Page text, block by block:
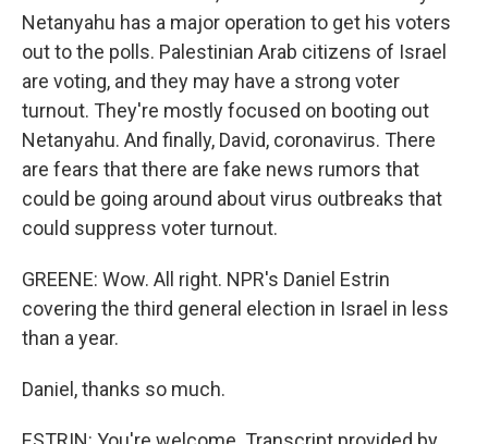
Netanyahu has a major operation to get his voters
out to the polls. Palestinian Arab citizens of Israel
are voting, and they may have a strong voter
turnout. They're mostly focused on booting out
Netanyahu. And finally, David, coronavirus. There
are fears that there are fake news rumors that
could be going around about virus outbreaks that
could suppress voter turnout.
GREENE: Wow. All right. NPR's Daniel Estrin
covering the third general election in Israel in less
than a year.
Daniel, thanks so much.